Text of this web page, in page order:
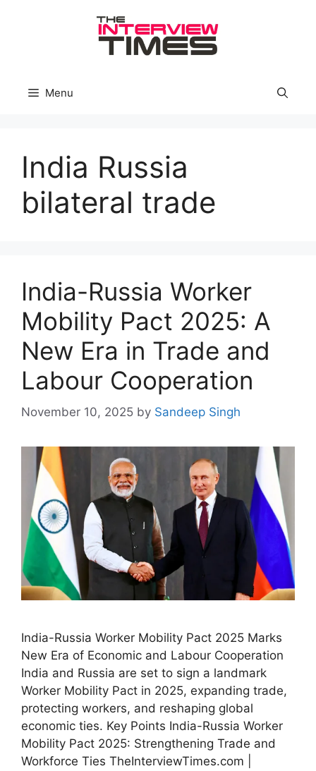
Menu
India Russia
bilateral trade
India-Russia Worker
Mobility Pact 2025: A
New Era in Trade and
Labour Cooperation
November 10, 2025 by Sandeep Singh
India-Russia Worker Mobility Pact 2025 Marks
New Era of Economic and Labour Cooperation
India and Russia are set to sign a landmark
Worker Mobility Pact in 2025, expanding trade,
protecting workers, and reshaping global
economic ties. Key Points India-Russia Worker
Mobility Pact 2025: Strengthening Trade and
Workforce Ties TheInterviewTimes.com |